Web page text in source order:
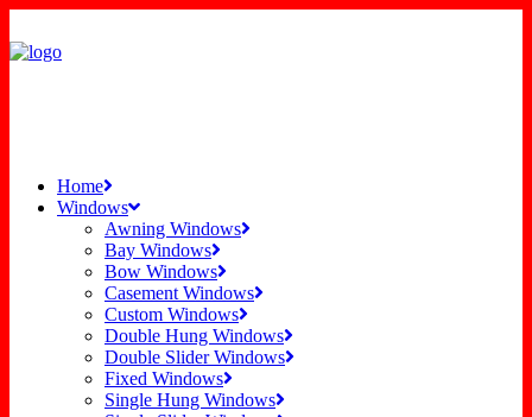
Home
Windows
Awning Windows
Bay Windows
Bow Windows
Casement Windows
Custom Windows
Double Hung Windows
Double Slider Windows
Fixed Windows
Single Hung Windows